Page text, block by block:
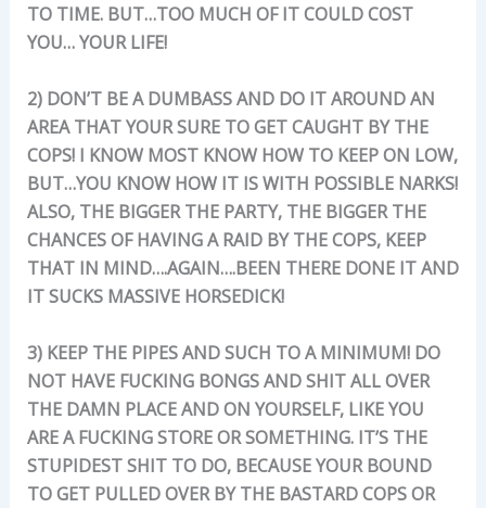
TO TIME. BUT…TOO MUCH OF IT COULD COST
YOU… YOUR LIFE!
2) DON’T BE A DUMBASS AND DO IT AROUND AN
AREA THAT YOUR SURE TO GET CAUGHT BY THE
COPS! I KNOW MOST KNOW HOW TO KEEP ON LOW,
BUT…YOU KNOW HOW IT IS WITH POSSIBLE NARKS!
ALSO, THE BIGGER THE PARTY, THE BIGGER THE
CHANCES OF HAVING A RAID BY THE COPS, KEEP
THAT IN MIND….AGAIN….BEEN THERE DONE IT AND
IT SUCKS MASSIVE HORSEDICK!
3) KEEP THE PIPES AND SUCH TO A MINIMUM! DO
NOT HAVE FUCKING BONGS AND SHIT ALL OVER
THE DAMN PLACE AND ON YOURSELF, LIKE YOU
ARE A FUCKING STORE OR SOMETHING. IT’S THE
STUPIDEST SHIT TO DO, BECAUSE YOUR BOUND
TO GET PULLED OVER BY THE BASTARD COPS OR